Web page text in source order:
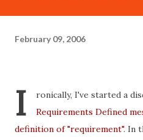
February 09, 2006
I
ronically, I've started a
Requirements Defined
definition of "requirement". In